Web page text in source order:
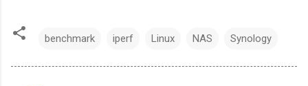
benchmark iperf Linux NAS Synology